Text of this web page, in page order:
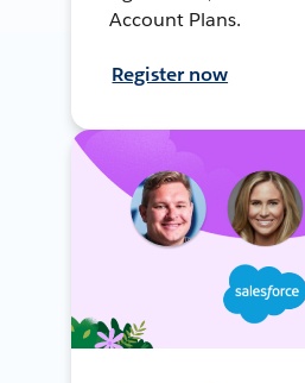
Account Plans.
Register now